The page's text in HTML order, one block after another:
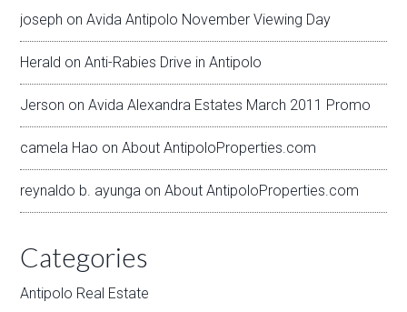
joseph onAvida Antipolo November Viewing Day
Herald onAnti-Rabies Drive in Antipolo
Jerson onAvida Alexandra Estates March 2011 Promo
camela Hao onAbout AntipoloProperties.com
reynaldo b. ayunga onAbout AntipoloProperties.com
Categories
Antipolo Real Estate